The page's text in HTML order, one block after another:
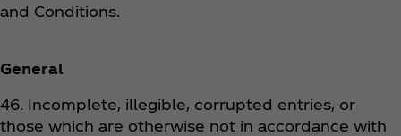
and Conditions.
General
46. Incomplete, illegible, corrupted entries, or
those which are otherwise not in accordance with